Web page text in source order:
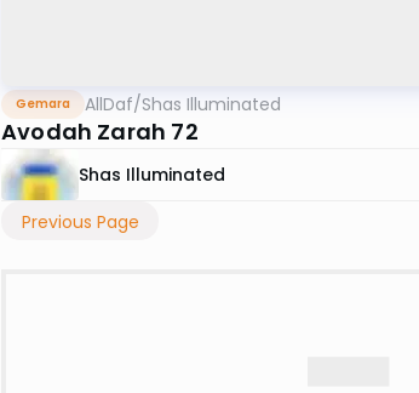
Gemara AllDaf/Shas Illuminated
Avodah Zarah 72
Shas Illuminated
Previous Page